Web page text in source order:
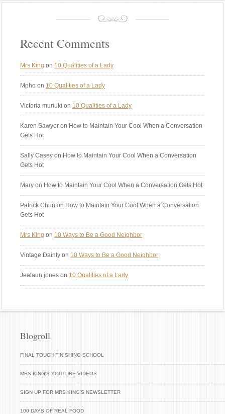
Recent Comments
Mrs King on 10 Qualities of a Lady
Mpho on 10 Qualities of a Lady
Victoria muriuki on 10 Qualities of a Lady
Karen Sawyer on How to Maintain Your Cool When a Conversation
Gets Hot
Sally Casey on How to Maintain Your Cool When a Conversation
Gets Hot
Mary on How to Maintain Your Cool When a Conversation Gets Hot
Patrick Chun on How to Maintain Your Cool When a Conversation
Gets Hot
Mrs King on 10 Ways to Be a Good Neighbor
Vintage Dainty on 10 Ways to Be a Good Neighbor
Jeataun jones on 10 Qualities of a Lady
Blogroll
FINAL TOUCH FINISHING SCHOOL
MRS KING'S YOUTUBE VIDEOS
SIGN UP FOR MRS KING'S NEWSLETTER
100 DAYS OF REAL FOOD